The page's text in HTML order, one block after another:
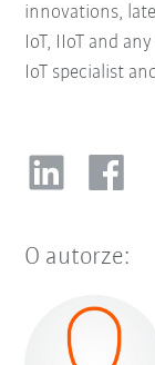
innovations,
IoT, IIoT and
IoT specialist
O autorze: